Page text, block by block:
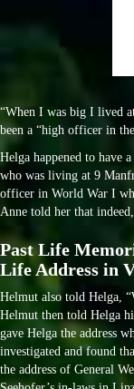
“When I was big I lived
been a “high officer in
Helga happened to have
who was living at 9
officer in World War I
Anne told her that
Past Life
Life Address in
Helmut also told Helga,
Helmut then told Helga
gave Helga the address
investigated and found
the address of General